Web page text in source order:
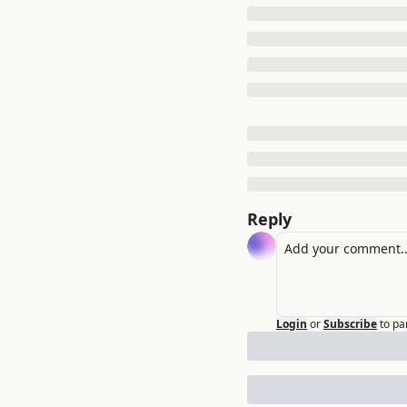
Reply
Login orSubscribeto